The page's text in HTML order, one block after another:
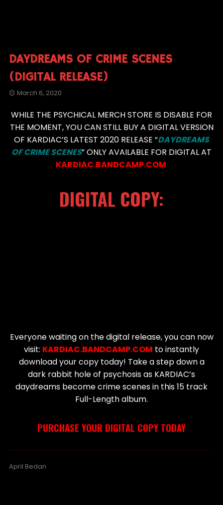
DAYDREAMS OF CRIME SCENES
(DIGITAL RELEASE)
March 6, 2020
WHILE THE PSYCHICAL MERCH STORE IS DISABLE FOR
THE MOMENT, YOU CAN STILL BUY A DIGITAL VERSION
OF KARDIAC’S LATEST 2020 RELEASE “DAYDREAMS
OF CRIME SCENES” ONLY AVAILABLE FOR DIGITAL AT
KARDIAC.BANDCAMP.COM
DIGITAL COPY:
Everyone waiting on the digital release, you can now
visit: KARDIAC.BANDCAMP.COM to instantly
download your copy today! Take a step down a
dark rabbit hole of psychosis as KARDIAC’s
daydreams become crime scenes in this 15 track
Full-Length album.
PURCHASE YOUR DIGITAL COPY TODAY
April Bedan